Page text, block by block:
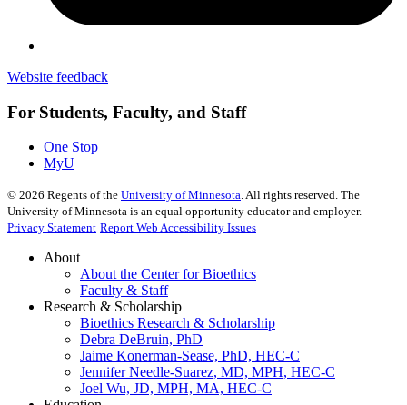
Website feedback
For Students, Faculty, and Staff
One Stop
MyU
© 2026 Regents of the University of Minnesota. All rights reserved. The
University of Minnesota is an equal opportunity educator and employer.
Privacy Statement Report Web Accessibility Issues
About
About the Center for Bioethics
Faculty & Staff
Research & Scholarship
Bioethics Research & Scholarship
Debra DeBruin, PhD
Jaime Konerman-Sease, PhD, HEC-C
Jennifer Needle-Suarez, MD, MPH, HEC-C
Joel Wu, JD, MPH, MA, HEC-C